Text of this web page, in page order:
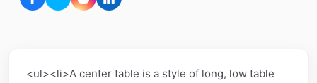
<ul><li>A center table is a style of long, low table